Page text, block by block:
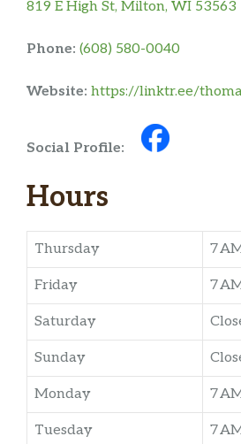
819 E High St, Milton, WI 53563
Phone: (608) 580-0040
Website: https://linktr.ee/
Social Profile:
Hours
Thursday 7
Friday 7
Saturday
Sunday
Monday 7
Tuesday 7